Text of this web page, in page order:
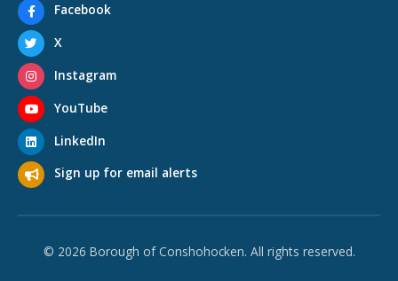
Facebook
X
Instagram
YouTube
LinkedIn
Sign up for email alerts
© 2026 Borough of Conshohocken. All rights reserved.